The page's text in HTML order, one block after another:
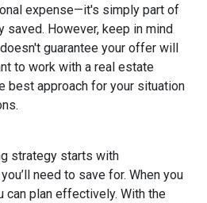
expense—it's simply part of
saved. However, keep in mind
guarantee your offer will
to work with a real estate
best approach for your situation
strategy starts with
need to save for. When you
can plan effectively. With the